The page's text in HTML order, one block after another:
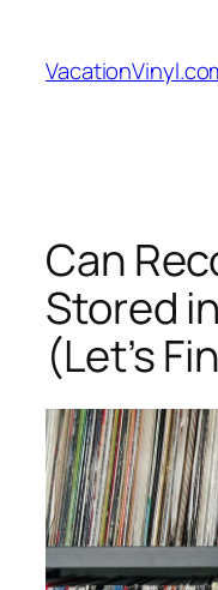
content
Can
Stored
(Let’s